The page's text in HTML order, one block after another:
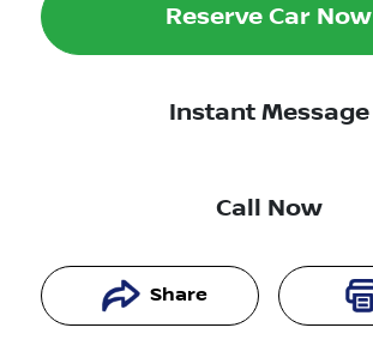
Reserve Car Now
Instant Message
Call Now
Share